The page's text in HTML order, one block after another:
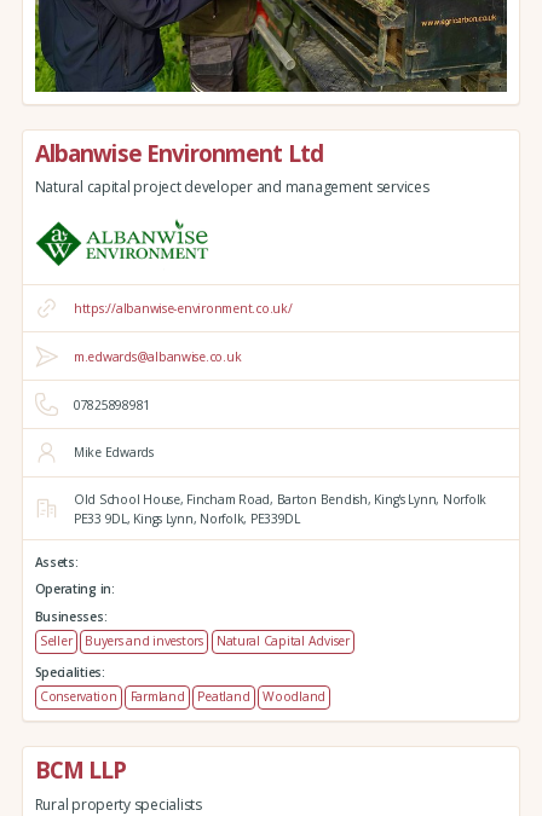
Albanwise Environment Ltd
Natural capital project developer and management services
https://albanwise-environment.co.uk/
m.edwards@albanwise.co.uk
07825898981
Mike Edwards
Old School House, Fincham Road, Barton Bendish, King's Lynn, Norfolk
PE33 9DL, Kings Lynn, Norfolk, PE339DL
Assets:
Operating in:
Businesses:
Seller
Buyers and investors
Natural Capital Adviser
Specialities:
Conservation
Farmland Peatland Woodland
BCM LLP
Rural property specialists